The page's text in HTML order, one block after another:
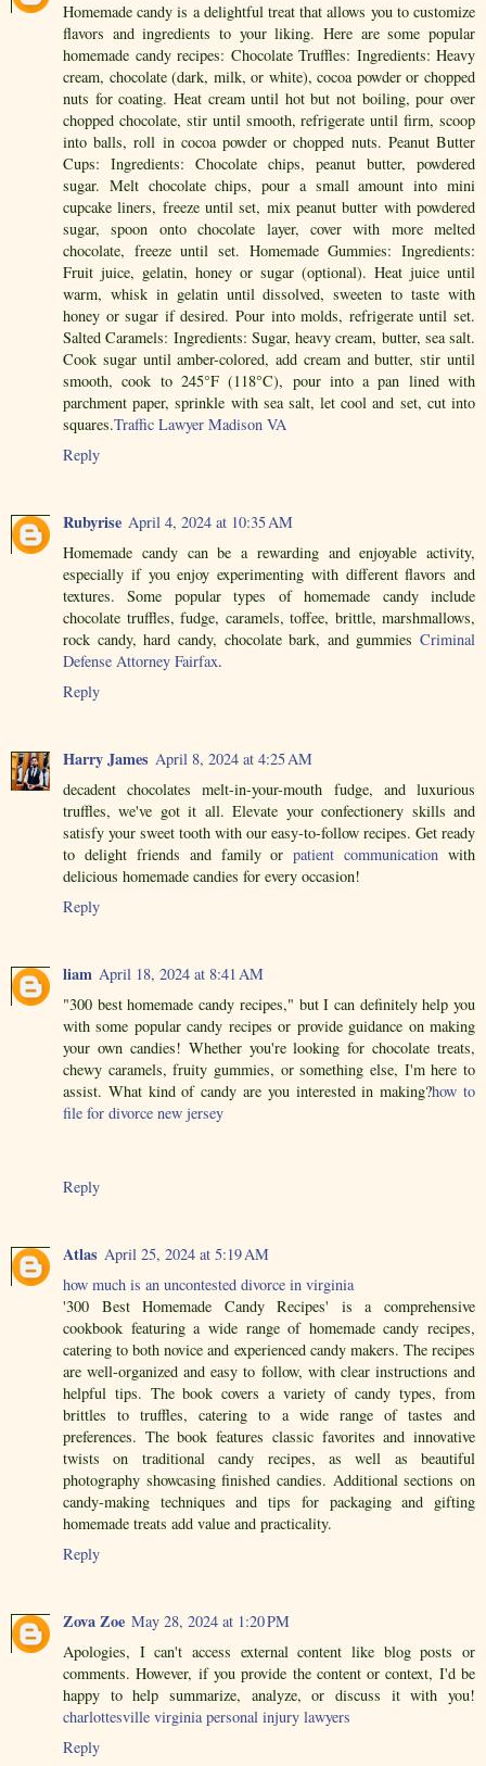
Homemade candy is a delightful treat that allows you to customize
flavors and ingredients to your liking. Here are some popular
homemade candy recipes: Chocolate Truffles: Ingredients: Heavy
cream, chocolate (dark, milk, or white), cocoa powder or chopped
nuts for coating. Heat cream until hot but not boiling, pour over
chopped chocolate, stir until smooth, refrigerate until firm, scoop
into balls, roll in cocoa powder or chopped nuts. Peanut Butter
Cups: Ingredients: Chocolate chips, peanut butter, powdered
sugar. Melt chocolate chips, pour a small amount into mini
cupcake liners, freeze until set, mix peanut butter with powdered
sugar, spoon onto chocolate layer, cover with more melted
chocolate, freeze until set. Homemade Gummies: Ingredients:
Fruit juice, gelatin, honey or sugar (optional). Heat juice until
warm, whisk in gelatin until dissolved, sweeten to taste with
honey or sugar if desired. Pour into molds, refrigerate until set.
Salted Caramels: Ingredients: Sugar, heavy cream, butter, sea salt.
Cook sugar until amber-colored, add cream and butter, stir until
smooth, cook to 245°F (118°C), pour into a pan lined with
parchment paper, sprinkle with sea salt, let cool and set, cut into
squares.Traffic Lawyer Madison VA
Reply
Rubyrise April 4, 2024 at 10:35 AM
Homemade candy can be a rewarding and enjoyable activity,
especially if you enjoy experimenting with different flavors and
textures. Some popular types of homemade candy include
chocolate truffles, fudge, caramels, toffee, brittle, marshmallows,
rock candy, hard candy, chocolate bark, and gummies Criminal
Defense Attorney Fairfax.
Reply
Harry James April 8, 2024 at 4:25 AM
decadent chocolates melt-in-your-mouth fudge, and luxurious
truffles, we've got it all. Elevate your confectionery skills and
satisfy your sweet tooth with our easy-to-follow recipes. Get ready
to delight friends and family orpatient communication with
delicious homemade candies for every occasion!
Reply
liam April 18, 2024 at 8:41 AM
"300 best homemade candy recipes," but I can definitely help you
with some popular candy recipes or provide guidance on making
your own candies! Whether you're looking for chocolate treats,
chewy caramels, fruity gummies, or something else, I'm here to
assist. What kind of candy are you interested in making?how to
file for divorce new jersey
Reply
Atlas April 25, 2024 at 5:19 AM
how much is an uncontested divorce in virginia
'300 Best Homemade Candy Recipes' is a comprehensive
cookbook featuring a wide range of homemade candy recipes,
catering to both novice and experienced candy makers. The recipes
are well-organized and easy to follow, with clear instructions and
helpful tips. The book covers a variety of candy types, from
brittles to truffles, catering to a wide range of tastes and
preferences. The book features classic favorites and innovative
twists on traditional candy recipes, as well as beautiful
photography showcasing finished candies. Additional sections on
candy-making techniques and tips for packaging and gifting
homemade treats add value and practicality.
Reply
Zova Zoe May 28, 2024 at 1:20 PM
Apologies, I can't access external content like blog posts or
comments. However, if you provide the content or context, I'd be
happy to help summarize, analyze, or discuss it with you!
charlottesville virginia personal injury lawyers
Reply